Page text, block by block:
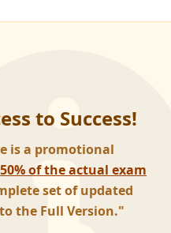
to Success!
is a promotional
50% of the actual exam
set of updated
the Full Version."